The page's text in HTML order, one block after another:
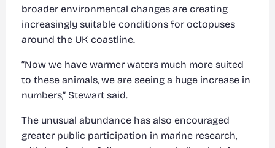
broader environmental changes are creating
increasingly suitable conditions for octopuses
around the UK coastline.
“Now we have warmer waters much more suited
to these animals, we are seeing a huge increase in
numbers,” Stewart said.
The unusual abundance has also encouraged
greater public participation in marine research,